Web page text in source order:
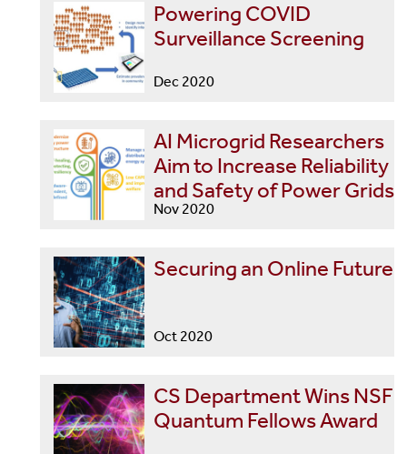
Powering COVID
Surveillance Screening
Dec 2020
AI Microgrid Researchers
Aim to Increase Reliability
and Safety of Power Grids
Nov 2020
Securing an Online Future
Oct 2020
CS Department Wins NSF
Quantum Fellows Award